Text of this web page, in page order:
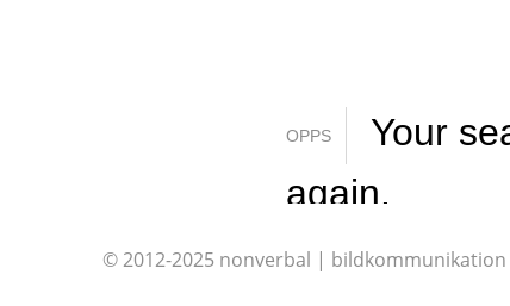
OPPS
Your
again.
© 2012-2025 nonverbal | bildkommunikation